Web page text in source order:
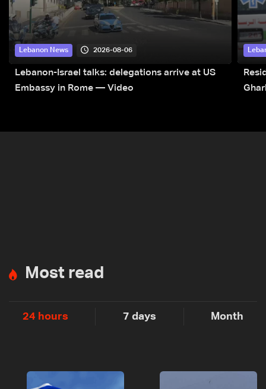
Lebanon News 2026-08-06
Lebanon-Israel talks: delegations arrive at US
Embassy in Rome — Video
Most read
24 hours 7 days Month